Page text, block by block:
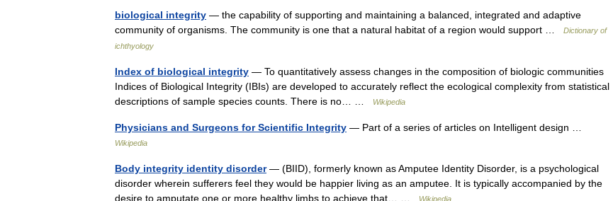
biological integrity — the capability of supporting and maintaining a balanced, integrated and adaptive
community of organisms. The community is one that a natural habitat of a region would support …
Dictionary of
ichthyology
Index of biological integrity — To quantitatively assess changes in the composition of biologic communities
Indices of Biological Integrity (IBIs) are developed to accurately reflect the ecological complexity from statistical
descriptions of sample species counts. There is no… …
Wikipedia
Physicians and Surgeons for Scientific Integrity — Part of a series of articles on Intelligent design …
Wikipedia
Body integrity identity disorder— (BIID), formerly known as Amputee Identity Disorder, is a psychological
disorder wherein sufferers feel they would be happier living as an amputee. It is typically accompanied by the
desire to amputate one or more healthy limbs to achieve that… …
Wikipedia